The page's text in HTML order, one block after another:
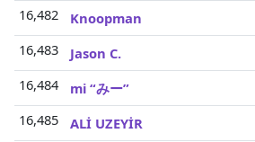
16,482
Knoopman
16,483
Jason C.
16,484
mi “みー”
16,485
ALİ UZEYİR